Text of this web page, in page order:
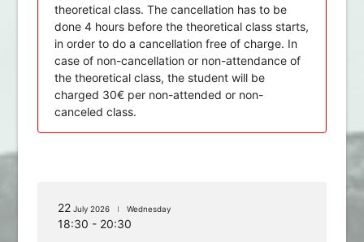
theoretical class. The cancellation has to be
done 4 hours before the theoretical class starts,
in order to do a cancellation free of charge. In
case of non-cancellation or non-attendance of
the theoretical class, the student will be
charged 30€ per non-attended or non-
canceled class.
22 July 2026 Wednesday
18:30 - 20:30